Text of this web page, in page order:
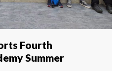
Fourth
Summer